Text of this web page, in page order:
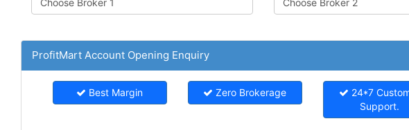
ProfitMart Account Opening Enquiry
Best Margin Zero Brokerage
24*7
Support.